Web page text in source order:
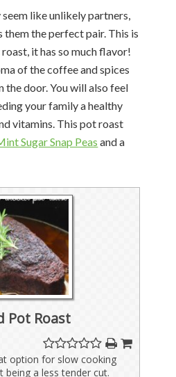
like unlikely partners,
them the perfect pair. This is
it has so much flavor!
of the coffee and spices
the door. You will also feel
your family a healthy
vitamins. This pot roast
Sugar Snap Peas and a
Pot Roast
option for slow cooking
being a less tender cut.